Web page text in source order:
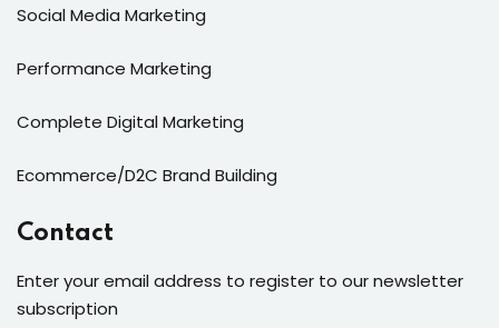
Social Media Marketing
Performance Marketing
Complete Digital Marketing
Ecommerce/D2C Brand Building
Contact
Enter your email address to register to our newsletter
subscription